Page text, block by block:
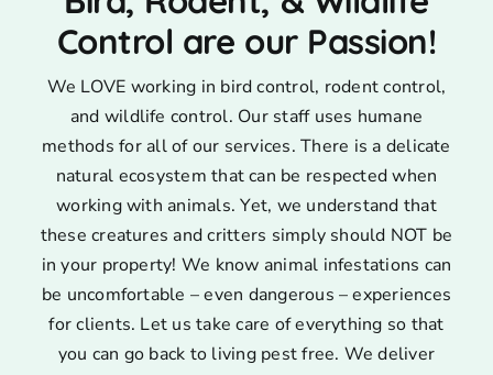
Control are our Passion!
We LOVE working in bird control, rodent control,
and wildlife control. Our staff uses humane
methods for all of our services. There is a delicate
natural ecosystem that can be respected when
working with animals. Yet, we understand that
these creatures and critters simply should NOT be
in your property! We know animal infestations can
be uncomfortable – even dangerous – experiences
for clients. Let us take care of everything so that
you can go back to living pest free. We deliver